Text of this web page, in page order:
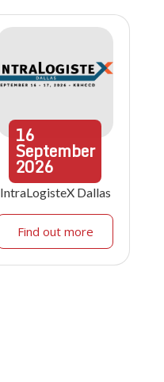
16
September
2026
IntraLogisteX Dallas
Find out more